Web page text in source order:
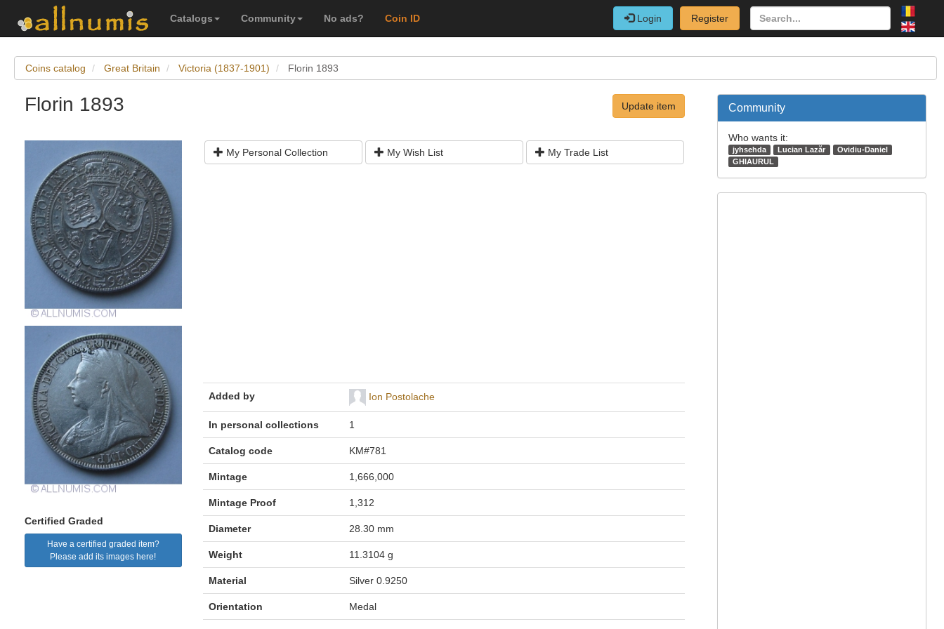
Catalogs Community No ads? Coin ID Login Register
Coins catalog Great Britain Victoria (1837-1901) Florin 1893
Florin 1893 Update item
Certified Graded
Have a certified graded item?
Please add its images here!
My Personal Collection My Wish List My Trade List
Added by Ion Postolache
In personal collections 1
Catalog code KM#781
Mintage 1,666,000
Mintage Proof 1,312
Diameter 28.30 mm
Weight 11.3104 g
Material Silver 0.9250
Orientation Medal
Community
Who wants it:
jyhsehda Lucian Lazăr
Ovidiu-Daniel
GHIAURUL